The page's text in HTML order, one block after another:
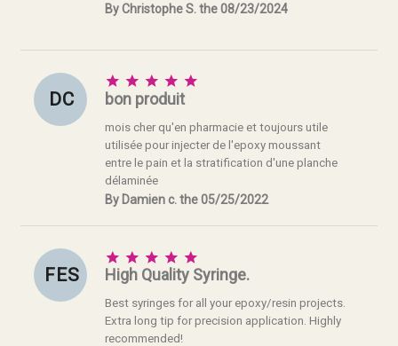
By Christophe S. the 08/23/2024
D C
    
bon produit
mois cher qu'en pharmacie et toujours utile
utilisée pour injecter de l'epoxy moussant
entre le pain et la stratification d'une planche
délaminée
By Damien c. the 05/25/2022
F E S
    
High Quality Syringe.
Best syringes for all your epoxy/resin projects.
Extra long tip for precision application. Highly
recommended!